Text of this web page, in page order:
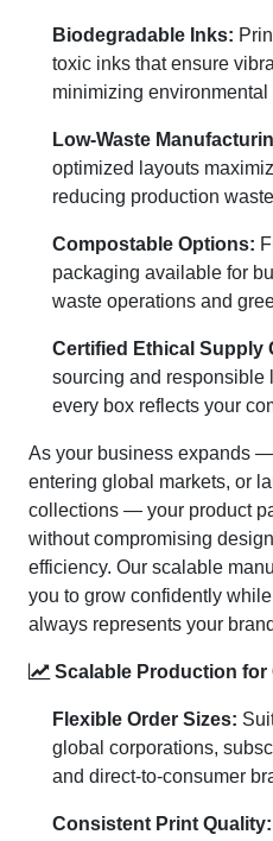
Biodegradable Inks:
toxic inks that ensure
minimizing environmental
Low-Waste
optimized layouts
reducing production
Compostable Options:
packaging available for
waste operations and
Certified Ethical Supply
sourcing and responsible
every box reflects your
As your business expands
entering global markets, or
collections — your product
without compromising
efficiency. Our scalable
you to grow confidently
always represents your
Scalable Production
Flexible Order Sizes:
global corporations,
and direct-to-consumer
Consistent Print Quality: